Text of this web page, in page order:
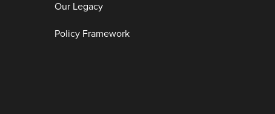
Our Legacy
Policy Framework